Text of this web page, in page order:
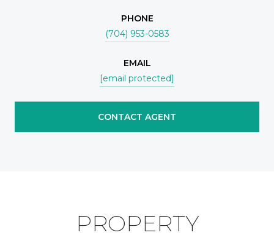
PHONE
(704) 953-0583
EMAIL
[email protected]
CONTACT AGENT
PROPERTY